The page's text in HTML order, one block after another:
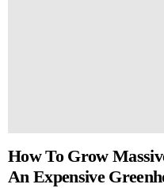
How To Grow
An Expensive